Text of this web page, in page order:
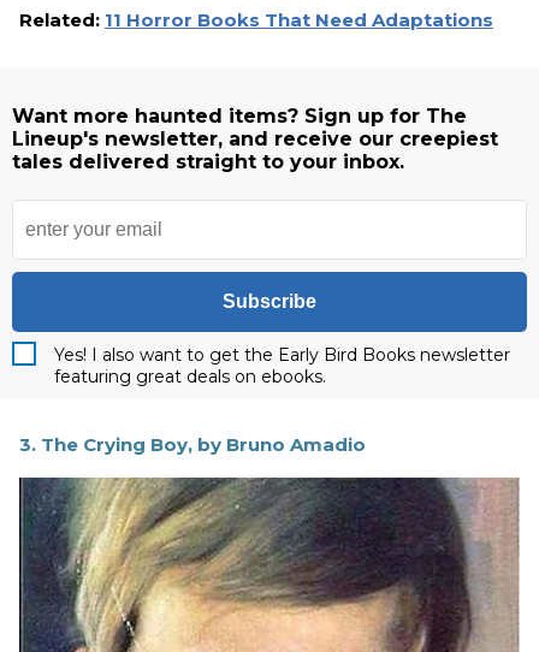
Related: 11 Horror Books That Need Adaptations
Want more haunted items? Sign up for The
Lineup's newsletter, and receive our creepiest
tales delivered straight to your inbox.
Subscribe
Yes! I also want to get the Early Bird Books newsletter
featuring great deals on ebooks.
3. The Crying Boy, by Bruno Amadio